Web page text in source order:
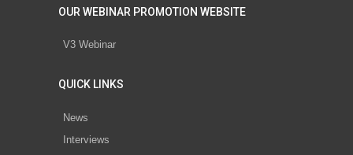
OUR WEBINAR PROMOTION WEBSITE
V3 Webinar
QUICK LINKS
News
Interviews